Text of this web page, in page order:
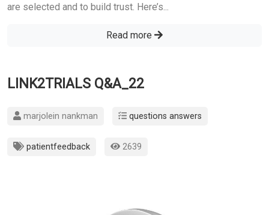
are selected and to build trust. Here’s...
Read more
LINK2TRIALS Q&A_22
marjolein nankman questions answers
patientfeedback 2639